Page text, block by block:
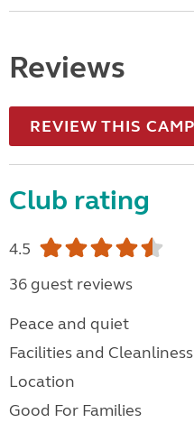
Reviews
REVIEW THIS
Club rating
4.5
36 guest reviews
Peace and quiet
Facilities and Cleanliness
Location
Good For Families